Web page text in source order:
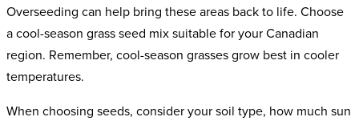
Overseeding can help bring these areas back to life. Choose
a cool-season grass seed mix suitable for your Canadian
region. Remember, cool-season grasses grow best in cooler
temperatures.
When choosing seeds, consider your soil type, how much sun